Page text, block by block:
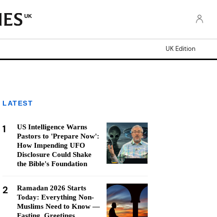
UK
UK Edition
LATEST
1
US Intelligence Warns
Pastors to 'Prepare Now':
How Impending UFO
Disclosure Could Shake
the Bible's Foundation
2
Ramadan 2026 Starts
Today: Everything Non-
Muslims Need to Know —